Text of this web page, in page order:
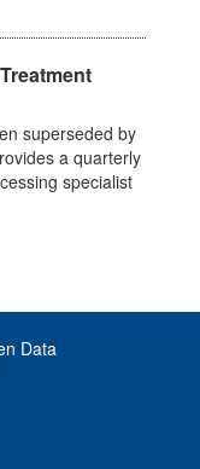
superseded by
a quarterly
specialist
Data